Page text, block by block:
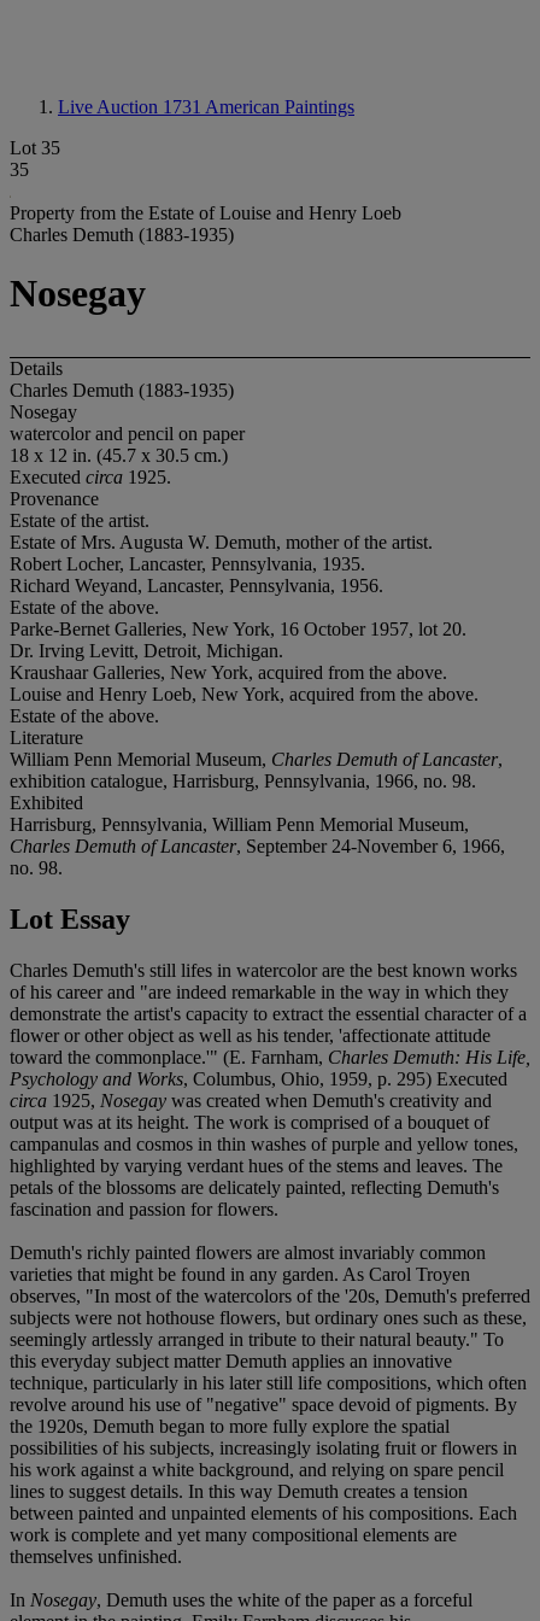
Live Auction 1731 American Paintings
Lot 35
35
Property from the Estate of Louise and Henry Loeb
Charles Demuth (1883-1935)
Nosegay
Details
Charles Demuth (1883-1935)
Nosegay
watercolor and pencil on paper
18 x 12 in. (45.7 x 30.5 cm.)
Executed circa 1925.
Provenance
Estate of the artist.
Estate of Mrs. Augusta W. Demuth, mother of the artist.
Robert Locher, Lancaster, Pennsylvania, 1935.
Richard Weyand, Lancaster, Pennsylvania, 1956.
Estate of the above.
Parke-Bernet Galleries, New York, 16 October 1957, lot 20.
Dr. Irving Levitt, Detroit, Michigan.
Kraushaar Galleries, New York, acquired from the above.
Louise and Henry Loeb, New York, acquired from the above.
Estate of the above.
Literature
William Penn Memorial Museum, Charles Demuth of Lancaster,
exhibition catalogue, Harrisburg, Pennsylvania, 1966, no. 98.
Exhibited
Harrisburg, Pennsylvania, William Penn Memorial Museum,
Charles Demuth of Lancaster, September 24-November 6, 1966,
no. 98.
Lot Essay
Charles Demuth's still lifes in watercolor are the best known works
of his career and "are indeed remarkable in the way in which they
demonstrate the artist's capacity to extract the essential character of a
flower or other object as well as his tender, 'affectionate attitude
toward the commonplace.'" (E. Farnham, Charles Demuth: His Life,
Psychology and Works, Columbus, Ohio, 1959, p. 295) Executed
circa 1925, Nosegay was created when Demuth's creativity and
output was at its height. The work is comprised of a bouquet of
campanulas and cosmos in thin washes of purple and yellow tones,
highlighted by varying verdant hues of the stems and leaves. The
petals of the blossoms are delicately painted, reflecting Demuth's
fascination and passion for flowers.
Demuth's richly painted flowers are almost invariably common
varieties that might be found in any garden. As Carol Troyen
observes, "In most of the watercolors of the '20s, Demuth's preferred
subjects were not hothouse flowers, but ordinary ones such as these,
seemingly artlessly arranged in tribute to their natural beauty." To
this everyday subject matter Demuth applies an innovative
technique, particularly in his later still life compositions, which often
revolve around his use of "negative" space devoid of pigments. By
the 1920s, Demuth began to more fully explore the spatial
possibilities of his subjects, increasingly isolating fruit or flowers in
his work against a white background, and relying on spare pencil
lines to suggest details. In this way Demuth creates a tension
between painted and unpainted elements of his compositions. Each
work is complete and yet many compositional elements are
themselves unfinished.
In Nosegay, Demuth uses the white of the paper as a forceful